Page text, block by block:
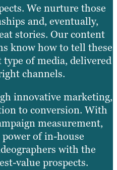
We nurture those
and, eventually,
stories. Our content
know how to tell these
of media, delivered
channels.
innovative marketing,
to conversion. With
measurement,
of in-house
with the
value prospects.